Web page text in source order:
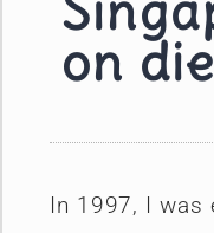
on
In 1997, I was